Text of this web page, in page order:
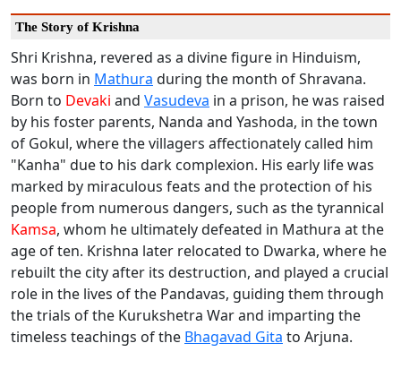
The Story of Krishna
Shri Krishna, revered as a divine figure in Hinduism,
was born in Mathura during the month of Shravana.
Born to Devaki and Vasudeva in a prison, he was raised
by his foster parents, Nanda and Yashoda, in the town
of Gokul, where the villagers affectionately called him
"Kanha" due to his dark complexion. His early life was
marked by miraculous feats and the protection of his
people from numerous dangers, such as the tyrannical
Kamsa, whom he ultimately defeated in Mathura at the
age of ten. Krishna later relocated to Dwarka, where he
rebuilt the city after its destruction, and played a crucial
role in the lives of the Pandavas, guiding them through
the trials of the Kurukshetra War and imparting the
timeless teachings of the Bhagavad Gita to Arjuna.